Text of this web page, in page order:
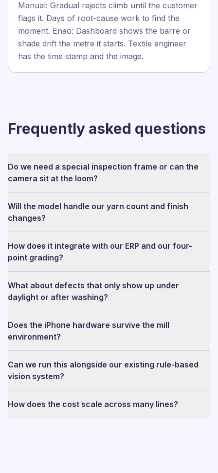
Manual: Gradual rejects climb until the customer
flags it. Days of root-cause work to find the
moment. Enao: Dashboard shows the barre or
shade drift the metre it starts. Textile engineer
has the time stamp and the image.
Frequently asked questions
Do we need a special inspection frame or can the
camera sit at the loom?
Will the model handle our yarn count and finish
changes?
How does it integrate with our ERP and our four-
point grading?
What about defects that only show up under
daylight or after washing?
Does the iPhone hardware survive the mill
environment?
Can we run this alongside our existing rule-based
vision system?
How does the cost scale across many lines?